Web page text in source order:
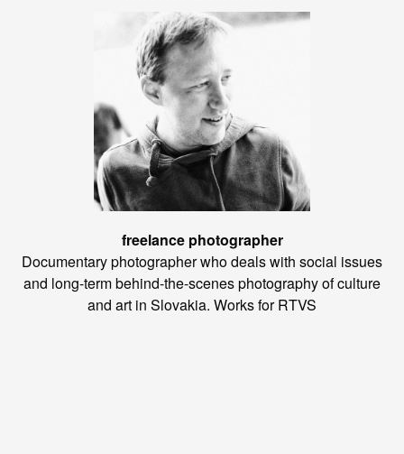
freelance photographer
Documentary photographer who deals with social issues
and long-term behind-the-scenes photography of culture
and art in Slovakia. Works for RTVS